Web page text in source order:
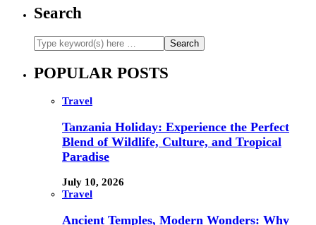
Search
POPULAR POSTS
Travel
Tanzania Holiday: Experience the Perfect
Blend of Wildlife, Culture, and Tropical
Paradise
July 10, 2026
Travel
Ancient Temples, Modern Wonders: Why